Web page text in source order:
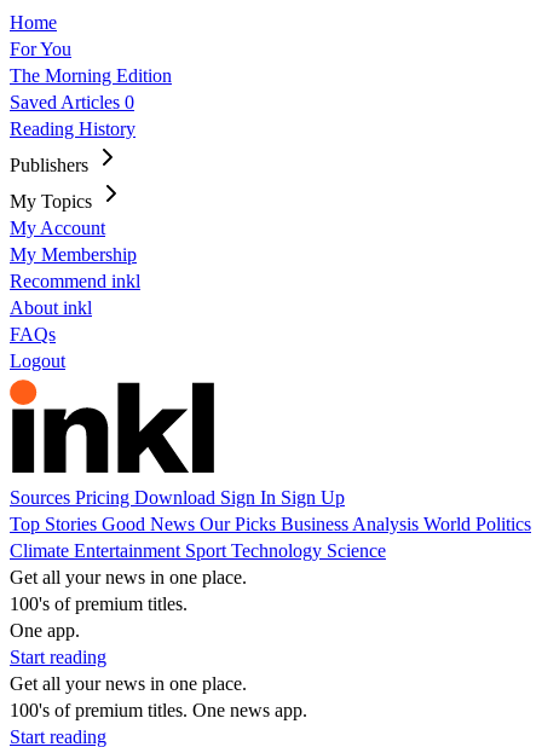
Home
For You
The Morning Edition
Saved Articles 0
Reading History
Publishers
My Topics
My Account
My Membership
Recommend inkl
About inkl
FAQs
Logout
Sources Pricing Download Sign In Sign Up
Top Stories Good News Our Picks Business Analysis World Politics
Climate Entertainment Sport Technology Science
Get all your news in one place.
100's of premium titles.
One app.
Start reading
Get all your news in one place.
100's of premium titles. One news app.
Start reading